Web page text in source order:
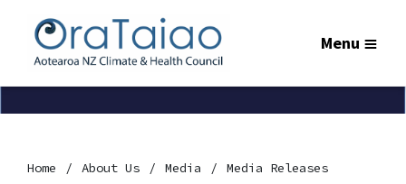
Menu
Home About Us Media Media Releases